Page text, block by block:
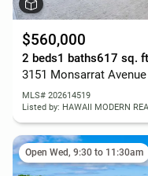
$560,000
2 beds1 baths617 sq.
3151 Monsarrat
MLS# 202614519
Listed by: HAWAII MODERN
Open Wed, 9:30 to 11:30am